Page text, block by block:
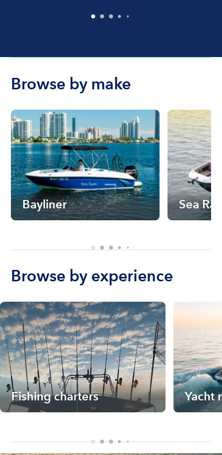
Browse by make
Bayliner Sea Ray
Browse by experience
Fishing charters Yacht